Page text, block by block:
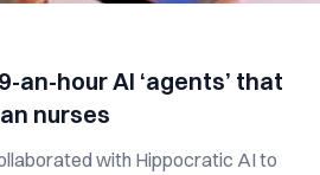
an-hour AI ‘agents’ that
nurses
with Hippocratic AI to